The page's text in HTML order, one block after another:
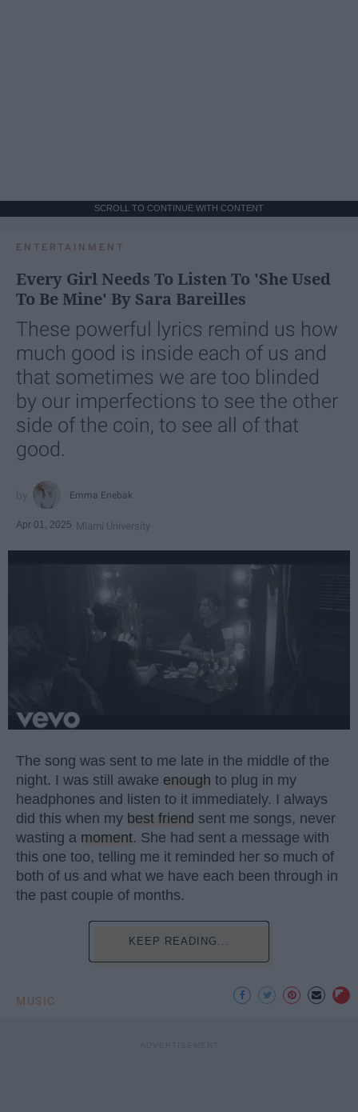
SCROLL TO CONTINUE WITH CONTENT
ENTERTAINMENT
Every Girl Needs To Listen To 'She Used
To Be Mine' By Sara Bareilles
These powerful lyrics remind us how
much good is inside each of us and
that sometimes we are too blinded
by our imperfections to see the other
side of the coin, to see all of that
good.
Emma Enebak
Apr 01, 2025 Miami University
The song was sent to me late in the middle of the
night. I was still awake enough to plug in my
headphones and listen to it immediately. I always
did this when my best friend sent me songs, never
wasting a moment. She had sent a message with
this one too, telling me it reminded her so much of
both of us and what we have each been through in
the past couple of months.
KEEP READING...
MUSIC